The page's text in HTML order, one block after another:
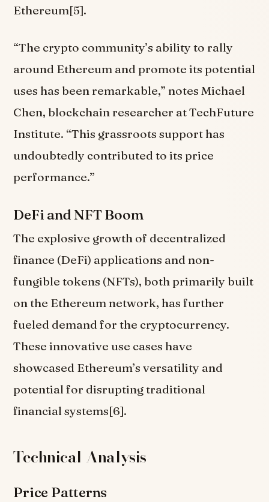
Ethereum[5].
“The crypto community’s ability to rally
around Ethereum and promote its potential
uses has been remarkable,” notes Michael
Chen, blockchain researcher at TechFuture
Institute. “This grassroots support has
undoubtedly contributed to its price
performance.”
DeFi and NFT Boom
The explosive growth of decentralized
finance (DeFi) applications and non-
fungible tokens (NFTs), both primarily built
on the Ethereum network, has further
fueled demand for the cryptocurrency.
These innovative use cases have
showcased Ethereum’s versatility and
potential for disrupting traditional
financial systems[6].
Technical Analysis
Price Patterns